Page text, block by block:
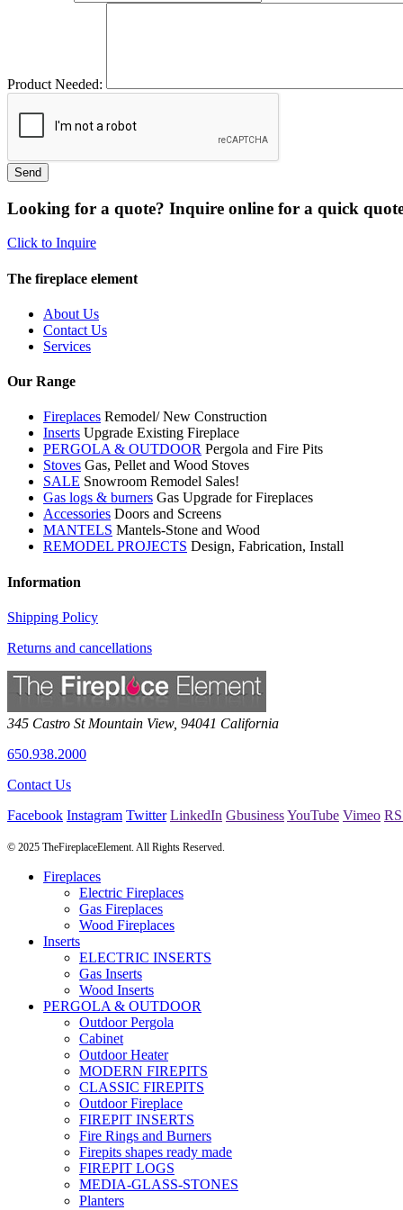
Product Needed:
Looking for a quote? Inquire online for a quick
Click to Inquire
The fireplace element
About Us
Contact Us
Services
Our Range
Fireplaces Remodel/ New Construction
Inserts Upgrade Existing Fireplace
PERGOLA & OUTDOOR Pergola and Fire Pits
Stoves Gas, Pellet and Wood Stoves
SALE Snowroom Remodel Sales!
Gas logs & burners Gas Upgrade for Fireplaces
Accessories Doors and Screens
MANTELS Mantels-Stone and Wood
REMODEL PROJECTS Design, Fabrication, Install
Information
Shipping Policy
Returns and cancellations
345 Castro St Mountain View, 94041 California
650.938.2000
Contact Us
Facebook Instagram Twitter LinkedIn GbusinessYouTube Vimeo
© 2025 TheFireplaceElement. All Rights Reserved.
Fireplaces
Electric Fireplaces
Gas Fireplaces
Wood Fireplaces
Inserts
ELECTRIC INSERTS
Gas Inserts
Wood Inserts
PERGOLA & OUTDOOR
Outdoor Pergola
Cabinet
Outdoor Heater
MODERN FIREPITS
CLASSIC FIREPITS
Outdoor Fireplace
FIREPIT INSERTS
Fire Rings and Burners
Firepits shapes ready made
FIREPIT LOGS
MEDIA-GLASS-STONES
Planters